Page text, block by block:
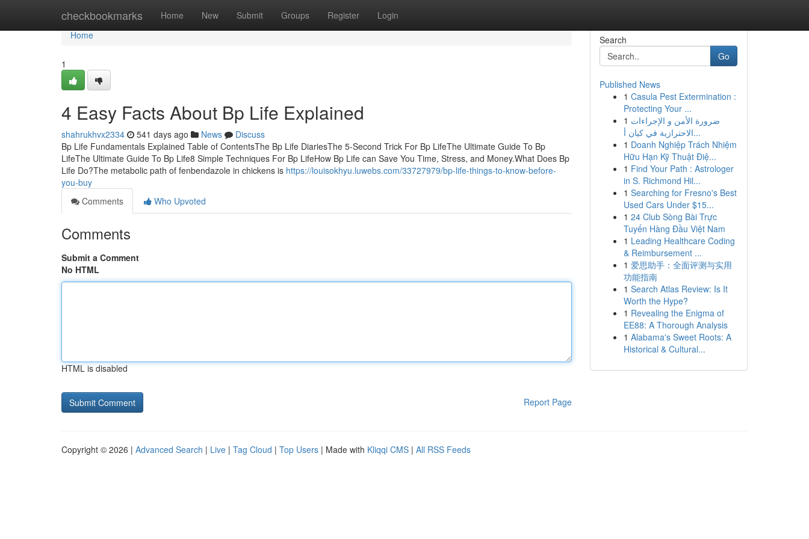
checkbookmarks Home New Submit Groups Register Login
Home
Home
1
4 Easy Facts About Bp Life Explained
shahrukhvx2334 541 days ago News
Discuss
Bp Life Fundamentals Explained Table of ContentsThe Bp Life DiariesThe 5-Second Trick For Bp LifeThe Ultimate Guide To Bp
LifeThe Ultimate Guide To Bp Life8 Simple Techniques For Bp LifeHow Bp Life can Save You Time, Stress, and Money.What Does Bp
Life Do?The metabolic path of fenbendazole in chickens is https://louisokhyu.luwebs.com/33727979/bp-life-things-to-know-before-
you-buy
Comments
Who Upvoted
Comments
Submit a Comment
No HTML
HTML is disabled
Report Page
Search
Go
Published News
1 Casula Pest Extermination :
Protecting Your ...
1 ضرورة الأمن و الإجراءات
الاحترازية في كيان أ...
1 Doanh Nghiệp Trách Nhiệm
Hữu Hạn Kỹ Thuật Điệ...
1 Find Your Path : Astrologer
in S. Richmond Hil...
1 Searching for Fresno's Best
Used Cars Under $15...
1 24 Club Sòng Bài Trực
Tuyến Hàng Đầu Việt Nam
1 Leading Healthcare Coding
& Reimbursement ...
1 爱思助手：全面评测与实用
功能指南
1 Search Atlas Review: Is It
Worth the Hype?
1 Revealing the Enigma of
EE88: A Thorough Analysis
1 Alabama's Sweet Roots: A
Historical & Cultural...
Copyright © 2026 | Advanced Search | Live | Tag Cloud | Top Users | Made with Kliqqi CMS | All RSS Feeds